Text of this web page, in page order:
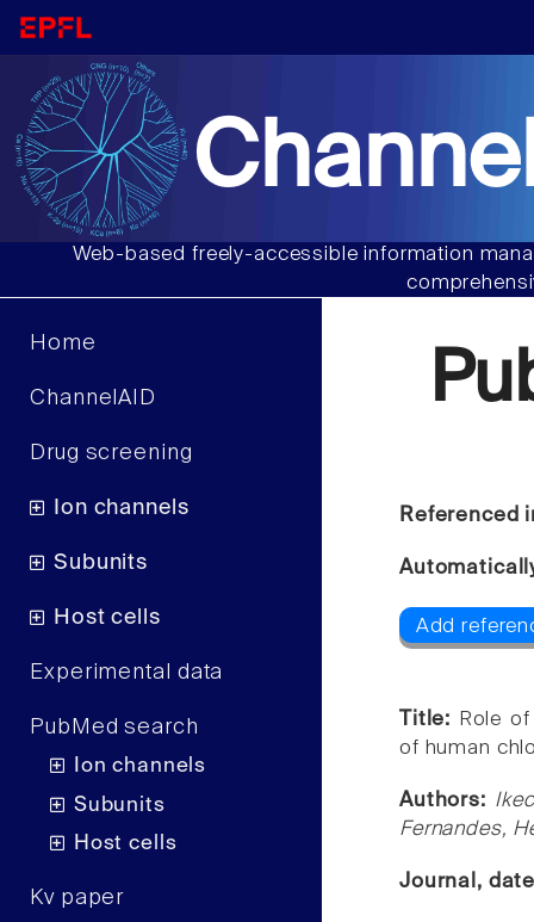
Web-based freely-accessible information
Home
ChannelAID
Drug screening
Ion channels
Subunits
Host cells
Experimental data
PubMed search
Ion channels
Subunits
Host cells
Kv paper
Referenced
Add
Title:
Role
of human
Authors:
Fernandes,
Journal,